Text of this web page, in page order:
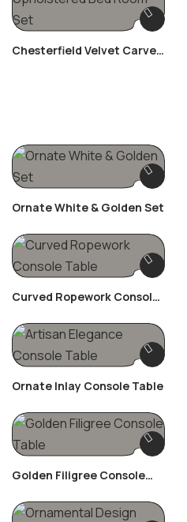
Chesterfield Velvet Carved
Ornate White & Golden Set
Curved Ropework Console
Ornate Inlay Console Table
Golden Filigree Console